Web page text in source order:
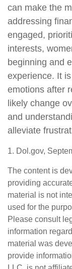
can make the
addressing
engaged,
interests,
beginning and
experience. It
emotions after
likely change
and
alleviate
1. Dol.gov,
The content is
providing
material is not
used for the
Please consult
information
material was
provide